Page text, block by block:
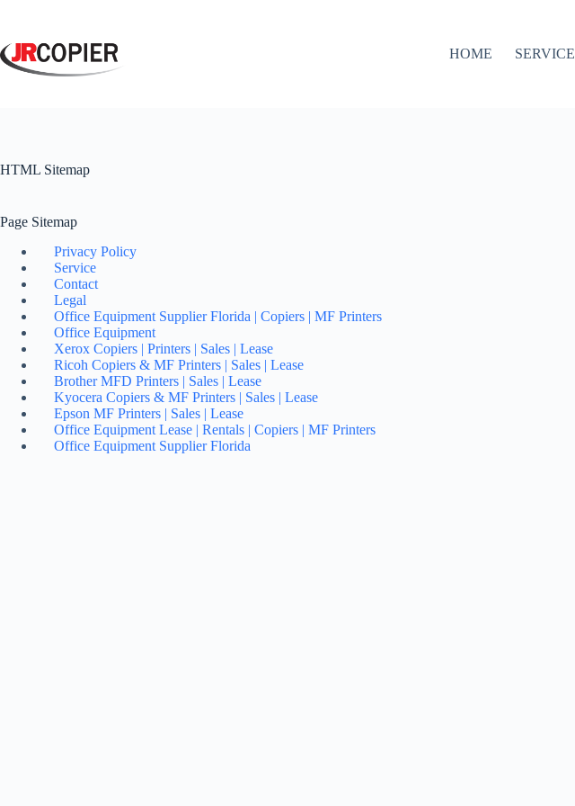
HOME
SERVICE
HTML Sitemap
Page Sitemap
Privacy Policy
Service
Contact
Legal
Office Equipment Supplier Florida | Copiers | MF Printers
Office Equipment
Xerox Copiers | Printers | Sales | Lease
Ricoh Copiers & MF Printers | Sales | Lease
Brother MFD Printers | Sales | Lease
Kyocera Copiers & MF Printers | Sales | Lease
Epson MF Printers | Sales | Lease
Office Equipment Lease | Rentals | Copiers | MF Printers
Office Equipment Supplier Florida